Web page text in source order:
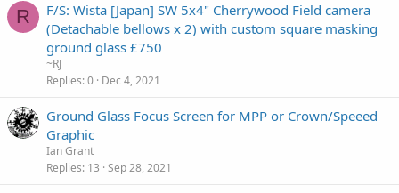
R
F/S: Wista [Japan] SW 5x4" Cherrywood Field camera
(Detachable bellows x 2) with custom square masking
ground glass £750
~RJ
Replies 0 Dec 4, 2021
Ground Glass Focus Screen for MPP or Crown/Speeed
Graphic
Ian Grant
Replies 13 Sep 28, 2021